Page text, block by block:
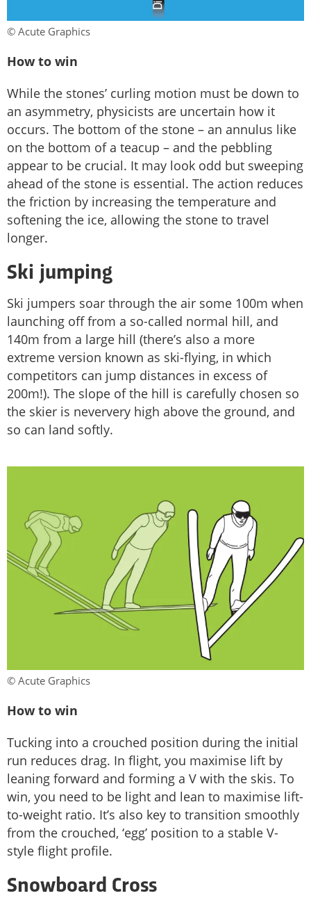
© Acute Graphics
How to win
While the stones’ curling motion must be down to
an asymmetry, physicists are uncertain how it
occurs. The bottom of the stone – an annulus like
on the bottom of a teacup – and the pebbling
appear to be crucial. It may look odd but sweeping
ahead of the stone is essential. The action reduces
the friction by increasing the temperature and
softening the ice, allowing the stone to travel
longer.
Ski jumping
Ski jumpers soar through the air some 100m when
launching off from a so-called normal hill, and
140m from a large hill (there’s also a more
extreme version known as ski-flying, in which
competitors can jump distances in excess of
200m!). The slope of the hill is carefully chosen so
the skier is neververy high above the ground, and
so can land softly.
© Acute Graphics
How to win
Tucking into a crouched position during the initial
run reduces drag. In flight, you maximise lift by
leaning forward and forming a V with the skis. To
win, you need to be light and lean to maximise lift-
to-weight ratio. It’s also key to transition smoothly
from the crouched, ‘egg’ position to a stable V-
style flight profile.
Snowboard Cross